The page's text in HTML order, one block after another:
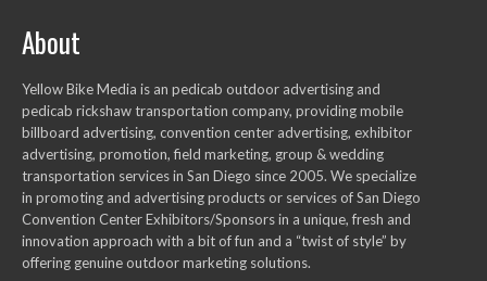
About
Yellow Bike Media is an pedicab outdoor advertising and
pedicab rickshaw transportation company, providing mobile
billboard advertising, convention center advertising, exhibitor
advertising, promotion, field marketing, group & wedding
transportation services in San Diego since 2005. We specialize
in promoting and advertising products or services of San Diego
Convention Center Exhibitors/Sponsors in a unique, fresh and
innovation approach with a bit of fun and a “twist of style” by
offering genuine outdoor marketing solutions.